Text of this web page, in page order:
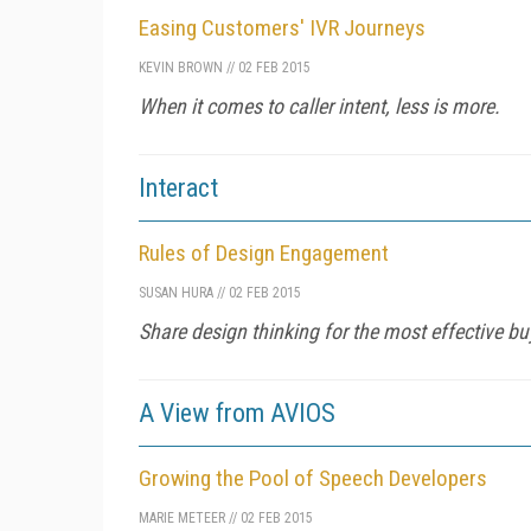
Easing Customers' IVR Journeys
KEVIN BROWN // 02 FEB 2015
When it comes to caller intent, less is more.
Interact
Rules of Design Engagement
SUSAN HURA // 02 FEB 2015
Share design thinking for the most effective
A View from AVIOS
Growing the Pool of Speech Developers
MARIE METEER // 02 FEB 2015